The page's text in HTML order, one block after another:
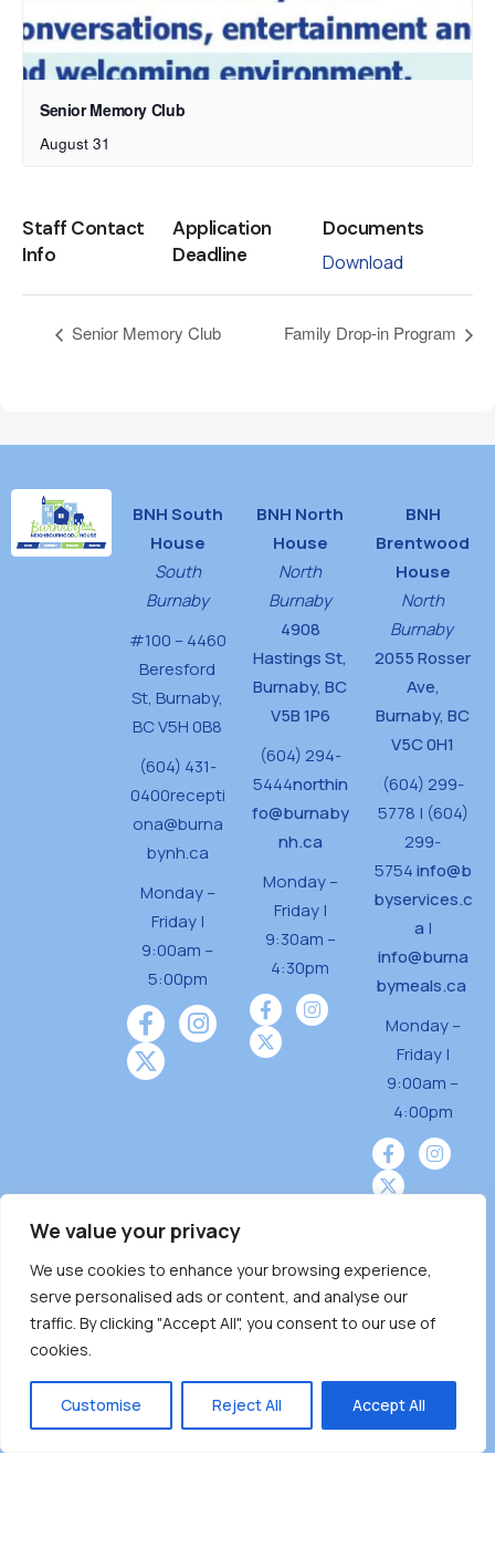
We value your privacy
We use cookies to enhance your browsing experience,
serve personalised ads or content, and analyse our
traffic. By clicking "Accept All", you consent to our use of
cookies.
Customise Reject All Accept All
Senior Memory Club
August 31
Staff Contact
Info
Application
Deadline
Documents
Download
Senior Memory Club Family Drop-in Program
BNH South
House
South
Burnaby
#100 – 4460
Beresford
St, Burnaby,
BC V5H 0B8
(604) 431-
0400recepti
ona@burna
bynh.ca
Monday –
Friday |
9:00am –
5:00pm
BNH North
House
North
Burnaby
4908
Hastings St,
Burnaby, BC
V5B 1P6
(604) 294-
5444northin
fo@burnaby
nh.ca
Monday –
Friday |
9:30am –
4:30pm
BNH
Brentwood
House
North
Burnaby
2055 Rosser
Ave,
Burnaby, BC
V5C 0H1
(604) 299-
5778 | (604)
299-
5754info@b
byservices.c
a |
info@burna
bymeals.ca
Monday –
Friday |
9:00am –
4:00pm
Burnaby Neighbourhood House is a community
driven and community funded agency located
on the unceded territoriesof the Tsleil-
̓ƛ ̓ƛ əm),Squamish (Sḵwx̱ x̱ wú7mesh Úxwumixw)
andMusqueam(xʷməθkʷə ̓y ̓y əm) nations with a